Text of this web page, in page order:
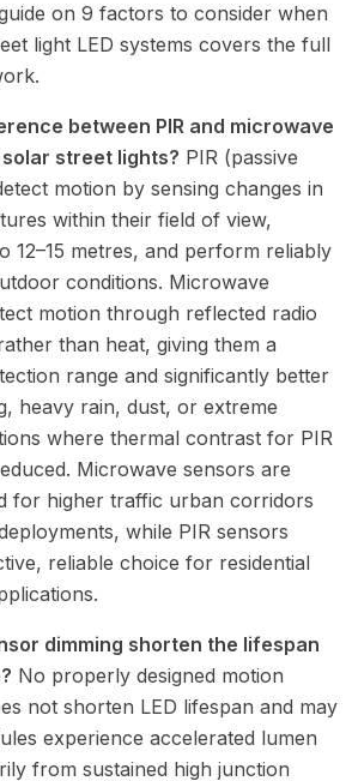
on 9 factors to consider when
light LED systems covers the full
between PIR and microwave
street lights? PIR (passive
motion by sensing changes in
within their field of view,
12–15 metres, and perform reliably
conditions. Microwave
motion through reflected radio
than heat, giving them a
range and significantly better
heavy rain, dust, or extreme
where thermal contrast for PIR
Microwave sensors are
for higher traffic urban corridors
while PIR sensors
reliable choice for residential
dimming shorten the lifespan
No properly designed motion
not shorten LED lifespan and may
experience accelerated lumen
from sustained high junction